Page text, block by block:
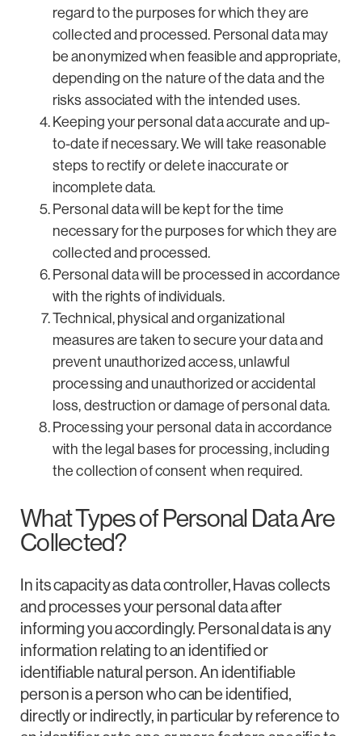
regard to the purposes for which they are
collected and processed. Personal data may
be anonymized when feasible and appropriate,
depending on the nature of the data and the
risks associated with the intended uses.
Keeping your personal data accurate and up-
to-date if necessary. We will take reasonable
steps to rectify or delete inaccurate or
incomplete data.
Personal data will be kept for the time
necessary for the purposes for which they are
collected and processed.
Personal data will be processed in accordance
with the rights of individuals.
Technical, physical and organizational
measures are taken to secure your data and
prevent unauthorized access, unlawful
processing and unauthorized or accidental
loss, destruction or damage of personal data.
Processing your personal data in accordance
with the legal bases for processing, including
the collection of consent when required.
What Types of Personal Data Are
Collected?
In its capacity as data controller, Havas collects
and processes your personal data after
informing you accordingly. Personal data is any
information relating to an identified or
identifiable natural person. An identifiable
person is a person who can be identified,
directly or indirectly, in particular by reference to